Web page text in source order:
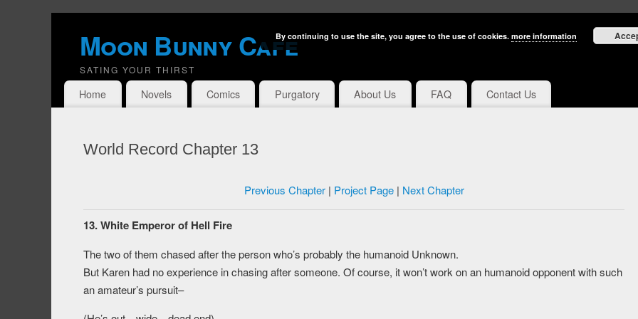
Moon Bunny Cafe
SATING YOUR THIRST
Home Novels Comics Purgatory About Us FAQ Contact Us
World Record Chapter 13
Previous Chapter| Project Page| Next Chapter
13. White Emperor of Hell Fire
The two of them chased after the person who’s probably the humanoid Unknown.
But Karen had no experience in chasing after someone. Of course, it won’t work on an humanoid opponent with such
an amateur’s pursuit–
By continuing to use the site, you agree to the use of cookies. more information